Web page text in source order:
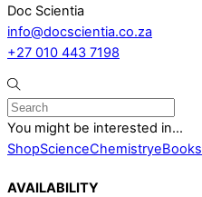
Doc Scientia
info@docscientia.co.za
+27 010 443 7198
You might be interested in...
ShopScienceChemistryeBooks
AVAILABILITY